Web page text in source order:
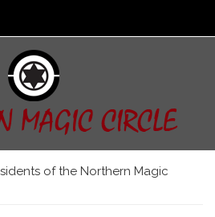
MAGIC CIRCLE
of the Northern Magic